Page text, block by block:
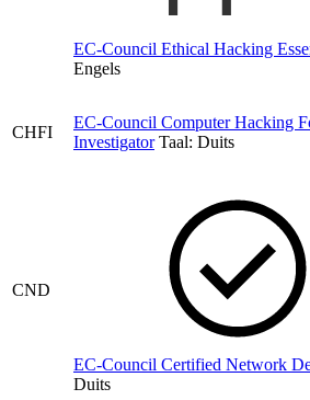
EC-Council Ethical Hacking
Engels
CHFI
EC-Council Computer Hacking
Investigator Taal: Duits
CND
EC-Council Certified Network
Duits